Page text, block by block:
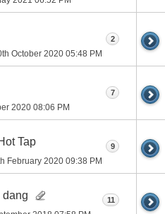
October 2020 05:48 PM
2
2020 08:06 PM
7
Tap
February 2020 09:38 PM
9
dang 11